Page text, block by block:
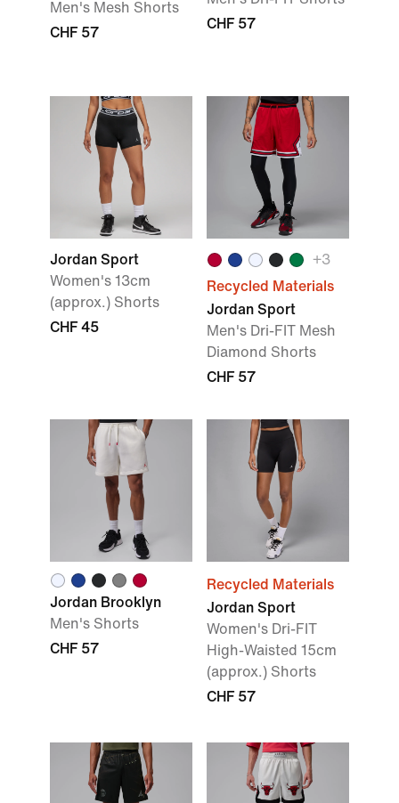
Men's Mesh Shorts
CHF 57
CHF 57
Jordan Sport
Women's 13cm
(approx.) Shorts
CHF 45
+3
Recycled Materials
Jordan Sport
Men's Dri-FIT Mesh
Diamond Shorts
CHF 57
Jordan Brooklyn
Men's Shorts
CHF 57
Recycled Materials
Jordan Sport
Women's Dri-FIT
High-Waisted 15cm
(approx.) Shorts
CHF 57